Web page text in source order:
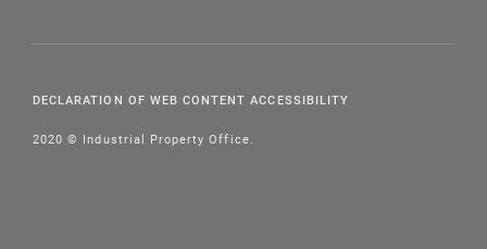
DECLARATION OF WEB CONTENT ACCESSIBILITY
2020 © Industrial Property Office.